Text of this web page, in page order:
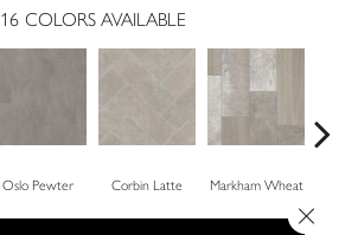
16 COLORS AVAILABLE
Oslo Pewter Corbin Latte Markham Wheat
Close